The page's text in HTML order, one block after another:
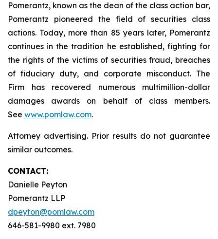
Pomerantz, known as the dean of the class action bar,
Pomerantz pioneered the field of securities class
actions. Today, more than 85 years later, Pomerantz
continues in the tradition he established, fighting for
the rights of the victims of securities fraud, breaches
of fiduciary duty, and corporate misconduct. The
Firm has recovered numerous multimillion-dollar
damages awards on behalf of class members.
See www.pomlaw.com.
Attorney advertising. Prior results do not guarantee
similar outcomes.
CONTACT:
Danielle Peyton
Pomerantz LLP
dpeyton@pomlaw.com
646-581-9980 ext. 7980